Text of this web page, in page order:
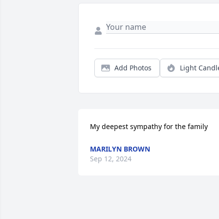
Add Photos Light
My deepest sympathy for the family
MARILYN BROWN
Sep 12, 2024